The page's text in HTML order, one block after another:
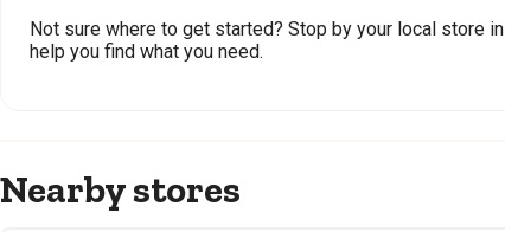
Not sure where to get started? Stop by your local store in
help you find what you need.
Nearby stores